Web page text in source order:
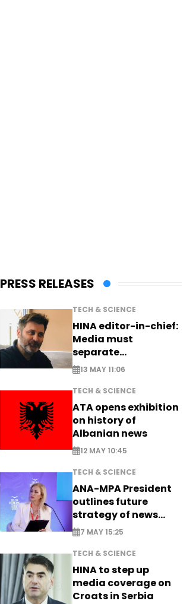
PRESS RELEASES
TECH & SCIENCE
HINA editor-in-chief:
Media must
separate
information from PR
13 MAY 11:06
TECH & SCIENCE
ATA opens exhibition
on history of
Albanian news
12 MAY 10:45
TECH & SCIENCE
ANA-MPA President
outlines future
strategy of news
production
7 MAY 15:25
TECH & SCIENCE
HINA to step up
media coverage on
Croats in Serbia